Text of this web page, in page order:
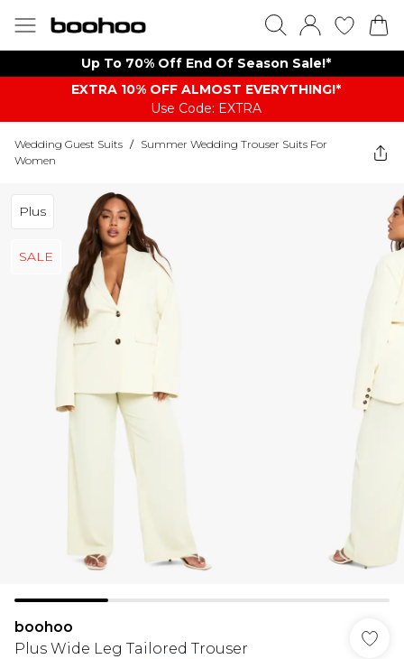
Up To 70% Off End Of Season Sale!*
EXTRA 10% OFF ALMOST EVERYTHING​​​!*
Use Code: EXTRA
Wedding Guest Suits / Summer Wedding Trouser Suits For
Women
Plus
SALE
boohoo
Plus Wide Leg Tailored Trouser